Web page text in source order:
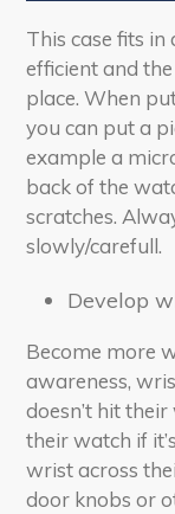
This case fits in
efficient and
place. When
you can put a
example a
back of the
scratches.
slowly/carefull.
Develop
Become more
awareness,
doesn’t hit
their watch if
wrist across
door knobs or